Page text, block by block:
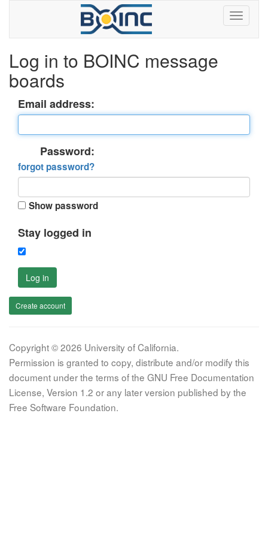
Log in to BOINC message
boards
Email address:
Password:
forgot password?
Show password
Stay logged in
Log in
Create account
Copyright © 2026 University of California.
Permission is granted to copy, distribute and/or modify this
document under the terms of the GNU Free Documentation
License, Version 1.2 or any later version published by the
Free Software Foundation.